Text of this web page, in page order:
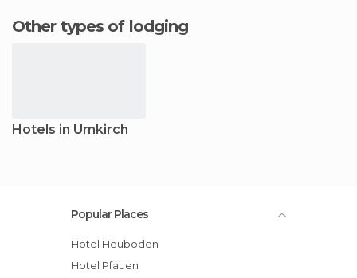
Other types of lodging
Hotels in Umkirch
Popular Places
Hotel Heuboden
Hotel Pfauen